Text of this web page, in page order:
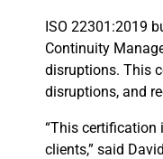
ISO 22301:2019
Continuity
disruptions. This
disruptions, and
“This certification
clients,” said